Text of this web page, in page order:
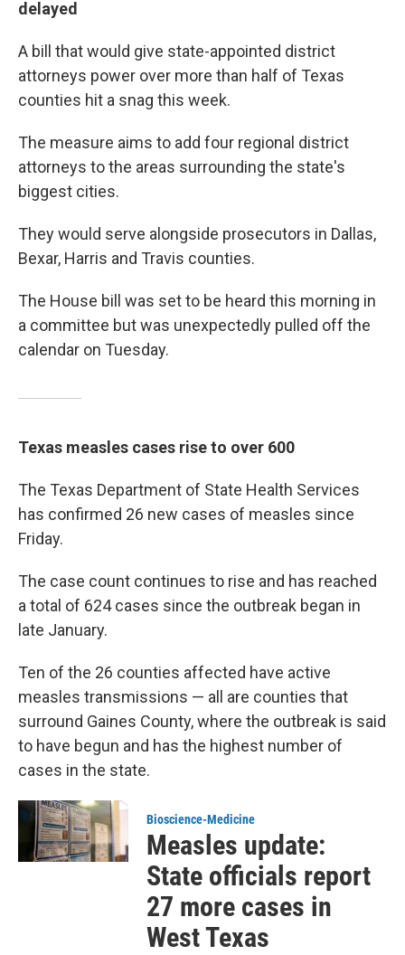
delayed
A bill that would give state-appointed district
attorneys power over more than half of Texas
counties hit a snag this week.
The measure aims to add four regional district
attorneys to the areas surrounding the state's
biggest cities.
They would serve alongside prosecutors in Dallas,
Bexar, Harris and Travis counties.
The House bill was set to be heard this morning in
a committee but was unexpectedly pulled off the
calendar on Tuesday.
Texas measles cases rise to over 600
The Texas Department of State Health Services
has confirmed 26 new cases of measles since
Friday.
The case count continues to rise and has reached
a total of 624 cases since the outbreak began in
late January.
Ten of the 26 counties affected have active
measles transmissions — all are counties that
surround Gaines County, where the outbreak is said
to have begun and has the highest number of
cases in the state.
Bioscience-Medicine
Measles update:
State officials report
27 more cases in
West Texas